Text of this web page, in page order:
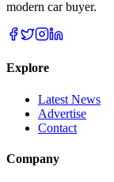
modern car buyer.
Explore
Latest News
Advertise
Contact
Company